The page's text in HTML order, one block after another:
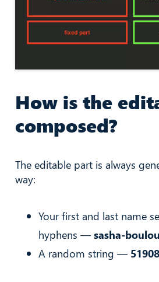
How is the
composed?
The editable part is always
way:
Your first and last name
hyphens — sasha-
A random string —